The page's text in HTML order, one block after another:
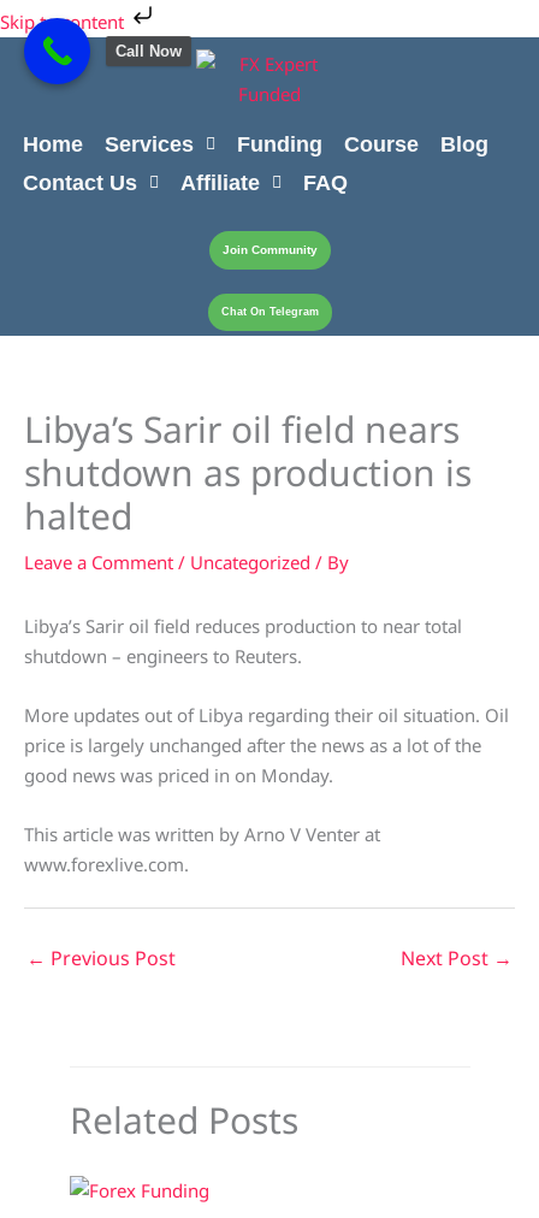
Skip to content
Skip
to
content
Home Services Funding Course
Blog
Contact Us
Affiliate FAQ
Join Community
Chat On Telegram
Libya’s Sarir oil field nears
shutdown as production is
halted
Leave a Comment / Uncategorized / By
Libya’s Sarir oil field reduces production to near total
shutdown – engineers to Reuters.
More updates out of Libya regarding their oil situation. Oil
price is largely unchanged after the news as a lot of the
good news was priced in on Monday.
This article was written by Arno V Venter at
www.forexlive.com.
← Previous Post Next Post →
Related Posts
Cart
Total:
Call Now